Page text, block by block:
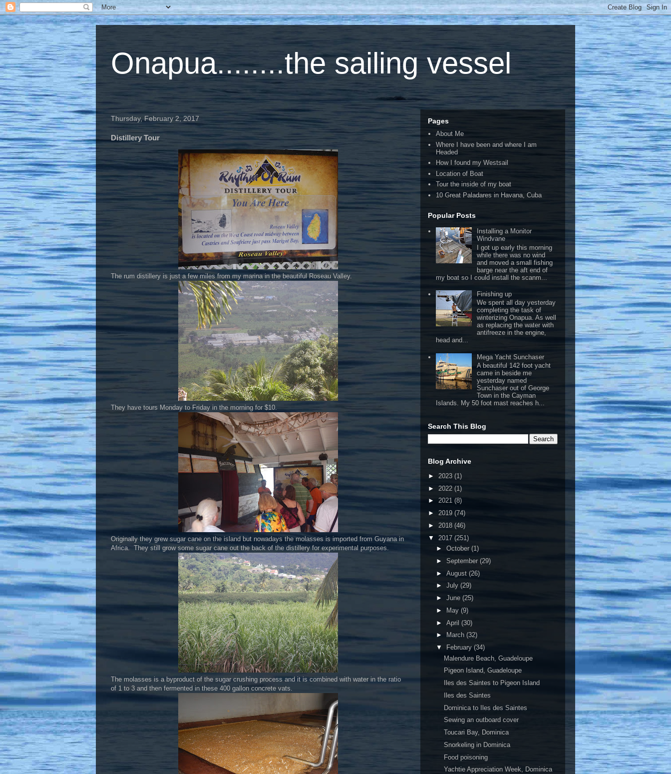
Onapua........the sailing vessel
Thursday, February 2, 2017
Distillery Tour
The rum distillery is just a few miles from my marina in the beautiful Roseau Valley.
They have tours Monday to Friday in the morning for $10.
Originally they grew sugar cane on the island but nowadays the molasses is imported from Guyana in
Africa. They still grow some sugar cane out the back of the distillery for experimental purposes.
The molasses is a byproduct of the sugar crushing process and it is combined with water in the ratio
of 1 to 3 and then fermented in these 400 gallon concrete vats.
Pages
About Me
Where I have been and where I am
Headed
How I found my Westsail
Location of Boat
Tour the inside of my boat
10 Great Paladares in Havana, Cuba
Popular Posts
Installing a Monitor
Windvane
I got up early this morning
while there was no wind
and moved a small fishing
barge near the aft end of
my boat so I could install the scanm...
Finishing up
We spent all day yesterday
completing the task of
winterizing Onapua. As well
as replacing the water with
antifreeze in the engine,
head and...
Mega Yacht Sunchaser
A beautiful 142 foot yacht
came in beside me
yesterday named
Sunchaser out of George
Town in the Cayman
Islands. My 50 foot mast reaches h...
Search This Blog
Blog Archive
► 2023 (1)
► 2022 (1)
► 2021 (8)
► 2019 (74)
► 2018 (46)
▼ 2017 (251)
► October (1)
► September (29)
► August (26)
► July (29)
► June (25)
►
May (9)
► April (30)
►
March (32)
▼
February (34)
Malendure Beach, Guadeloupe
Pigeon Island, Guadeloupe
Iles des Saintes to Pigeon Island
Iles des Saintes
Dominica to Iles des Saintes
Sewing an outboard cover
Toucari Bay, Dominica
Snorkeling in Dominica
Food poisoning
Yachtie Appreciation Week, Dominica